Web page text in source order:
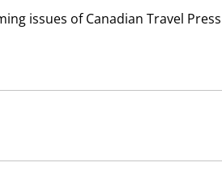
issues of Canadian Travel